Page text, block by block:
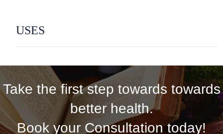
USES
Take the first step towards towards
better health.
Book your Consultation today!